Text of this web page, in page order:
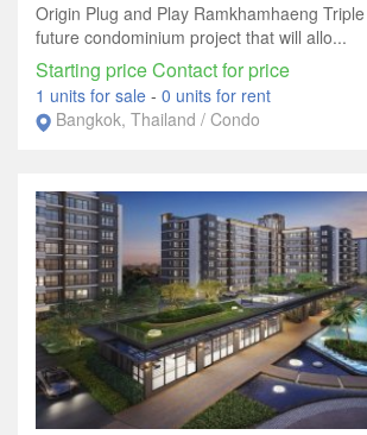
Origin Plug and Play Ramkhamhaeng
future condominium project that will allo...
Starting price Contact for price
1 units for sale - 0 units for rent
Bangkok, Thailand / Condo